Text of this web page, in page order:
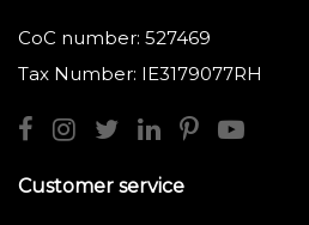
CoC number: 527469
Tax Number: IE3179077RH
Customer service